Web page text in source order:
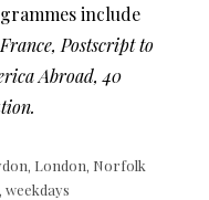
include
Postscript to
Abroad, 40
, London, Norfolk
,weekdays